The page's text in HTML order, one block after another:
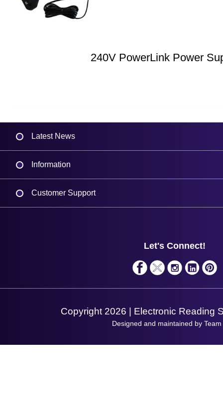
240V PowerLink Power
Latest News
Information
Customer Support
Support Request
Let's Connect!
Copyright 2026 | Electronic Reading
Designed and maintained by Team